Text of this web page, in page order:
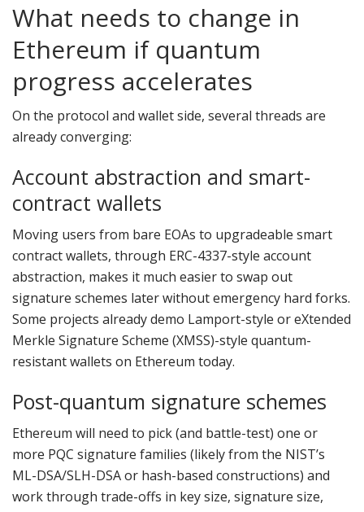
What needs to change in
Ethereum if quantum
progress accelerates
On the protocol and wallet side, several threads are
already converging:
Account abstraction and smart-
contract wallets
Moving users from bare EOAs to upgradeable smart
contract wallets, through ERC-4337-style account
abstraction, makes it much easier to swap out
signature schemes later without emergency hard forks.
Some projects already demo Lamport-style or eXtended
Merkle Signature Scheme (XMSS)-style quantum-
resistant wallets on Ethereum today.
Post-quantum signature schemes
Ethereum will need to pick (and battle-test) one or
more PQC signature families (likely from the NIST’s
ML-DSA/SLH-DSA or hash-based constructions) and
work through trade-offs in key size, signature size,